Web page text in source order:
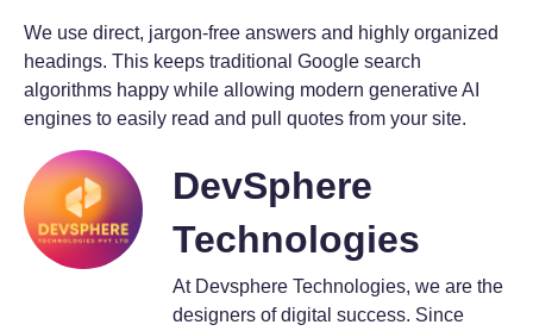
We use direct, jargon-free answers and highly organized
headings. This keeps traditional Google search
algorithms happy while allowing modern generative AI
engines to easily read and pull quotes from your site.
DevSphere
Technologies
At Devsphere Technologies, we are the
designers of digital success. Since